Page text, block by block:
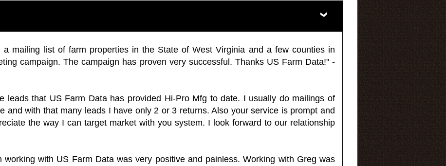
a mailing list of farm properties in the State of West Virginia and a few counties in
campaign. The campaign has proven very successful. Thanks US Farm Data!" -
leads that US Farm Data has provided Hi-Pro Mfg to date. I usually do mailings of
and with that many leads I have only 2 or 3 returns. Also your service is prompt and
the way I can target market with you system. I look forward to our relationship
working with US Farm Data was very positive and painless. Working with Greg was